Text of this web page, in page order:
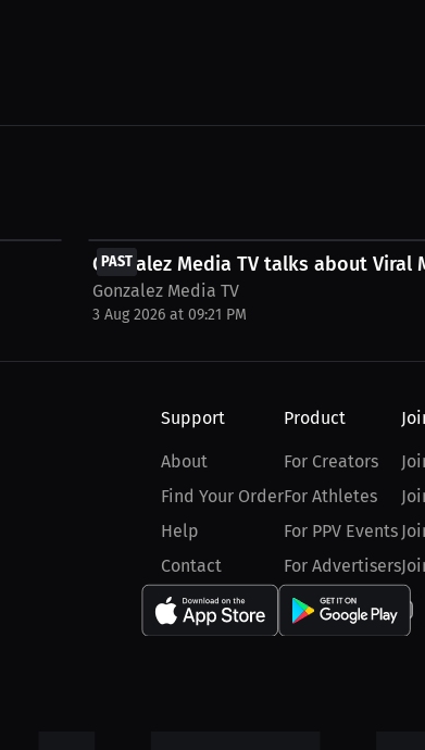
PAST
Gonzalez Media TV talks about Viral
Gonzalez Media TV
3 Aug 2026 at 09:21 PM
Support
About
Find Your Order
Help
Contact
Product
For Creators
For Athletes
For PPV Events
For Advertisers